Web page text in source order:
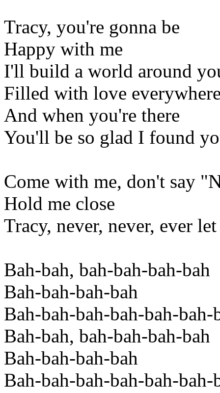
Tracy, you're gonna be
Happy with me
I'll build a world around
Filled with love
And when you're there
You'll be so glad I found
Come with me, don't say
Hold me close
Tracy, never, never, ever
Bah-bah, bah-bah-bah-bah
Bah-bah-bah-bah
Bah-bah-bah-bah-bah-bah-
Bah-bah, bah-bah-bah-bah
Bah-bah-bah-bah
Bah-bah-bah-bah-bah-bah-